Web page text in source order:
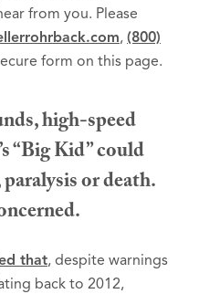
from you. Please
, (800)
form on this page.
high-speed
“Big Kid” could
or death.
that, despite warnings
back to 2012,